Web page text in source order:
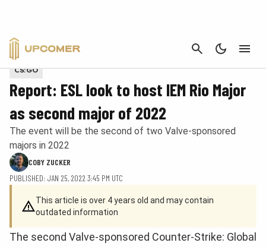
CANCEL
Photo by Davi Costa. Provided via Unsplash
CS:GO
Report: ESL look to host IEM Rio Major
as second major of 2022
The event will be the second of two Valve-sponsored
majors in 2022
COBY ZUCKER
PUBLISHED: JAN 25, 2022 3:45 PM UTC
This article is over 4 years old and may contain
outdated information
The second Valve-sponsored Counter-Strike: Global